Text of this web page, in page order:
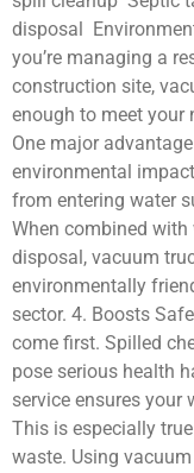
disposal
you’re managing a
construction site,
enough to meet your
One major
environmental
from entering water
When combined
disposal, vacuum
environmentally
sector. 4. Boosts
come first. Spilled
pose serious health
service ensures your
This is especially
waste. Using